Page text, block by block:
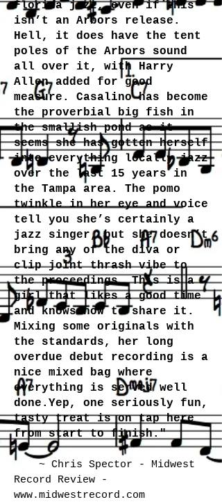
Florida jazz, even if this
isn’t an Arbors release.
Hell, it does have the tent
poles of the Arbors sound
all over it, with Harry
Allen added for good
measure. Casalino has become
the proverbial big fish in
the smallish pond as it
seems she has gotten herself
into everything locally jazz
over the last 15 years in
the Tampa area. The pomo
twinkle in her eye and voice
tell you she’s certainly a
jazz singer, but she doesn’t
bring any of the diva or
clip joint thrash vibe to
the proceedings. This is a
girl that likes a good time
and knows how to share it.
Mixing some originals with
the standards, her long
overdue debut recording is a
nice mixed bag where
everything is served well
done.Yep, one seriously fun,
tasty treat is on tap here
from start to finish."
~ Chris Spector - Midwest
Record Review -
www.midwestrecord.com